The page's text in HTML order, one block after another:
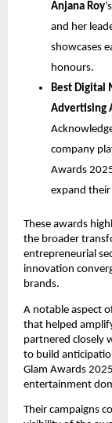
Anjana Roy
and her
showcases
honours.
Best Digital
Advertising
company
Awards
expand
These awards
the broader
entrepreneurial
innovation
brands.
A notable aspect
that helped
partnered closely
to build
Glam Awards
entertainment
Their campaigns